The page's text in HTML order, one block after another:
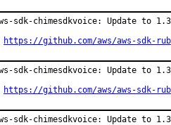
sdk-chimesdkvoice: Update to
https://github.com/aws/aws-sdk-
sdk-chimesdkvoice: Update to
https://github.com/aws/aws-sdk-
sdk-chimesdkvoice: Update to